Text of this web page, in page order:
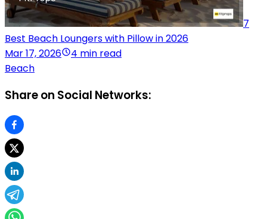
7
Best Beach Loungers with Pillow in 2026
Mar 17, 2026
4 min read
Beach
Share on Social Networks: